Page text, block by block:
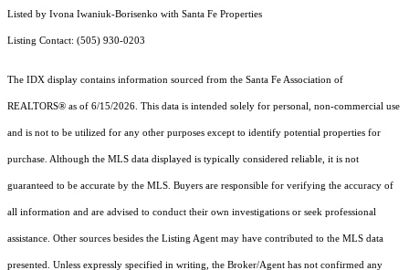
Listed by Ivona Iwaniuk-Borisenko with Santa Fe Properties
Listing Contact: (505) 930-0203
The IDX display contains information sourced from the Santa Fe Association of
REALTORS® as of 6/15/2026. This data is intended solely for personal, non-commercial use
and is not to be utilized for any other purposes except to identify potential properties for
purchase. Although the MLS data displayed is typically considered reliable, it is not
guaranteed to be accurate by the MLS. Buyers are responsible for verifying the accuracy of
all information and are advised to conduct their own investigations or seek professional
assistance. Other sources besides the Listing Agent may have contributed to the MLS data
presented. Unless expressly specified in writing, the Broker/Agent has not confirmed any